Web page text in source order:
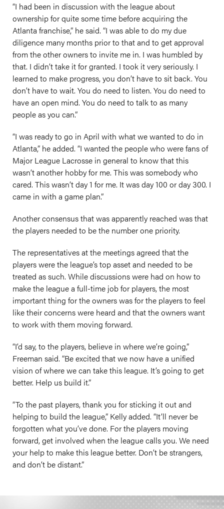
“I had been in discussion with the league about
ownership for quite some time before acquiring the
Atlanta franchise,” he said. “I was able to do my due
diligence many months prior to that and to get approval
from the other owners to invite me in. I was humbled by
that. I didn’t take it for granted. I took it very seriously. I
learned to make progress, you don’t have to sit back. You
don’t have to wait. You do need to listen. You do need to
have an open mind. You do need to talk to as many
people as you can.”
“I was ready to go in April with what we wanted to do in
Atlanta,” he added. “I wanted the people who were fans of
Major League Lacrosse in general to know that this
wasn’t another hobby for me. This was somebody who
cared. This wasn’t day 1 for me. It was day 100 or day 300. I
came in with a game plan.”
Another consensus that was apparently reached was that
the players needed to be the number one priority.
The representatives at the meetings agreed that the
players were the league’s top asset and needed to be
treated as such. While discussions were had on how to
make the league a full-time job for players, the most
important thing for the owners was for the players to feel
like their concerns were heard and that the owners want
to work with them moving forward.
“I’d say, to the players, believe in where we’re going,”
Freeman said. “Be excited that we now have a unified
vision of where we can take this league. It’s going to get
better. Help us build it.”
“To the past players, thank you for sticking it out and
helping to build the league,” Kelly added. “It’ll never be
forgotten what you’ve done. For the players moving
forward, get involved when the league calls you. We need
your help to make this league better. Don’t be strangers,
and don’t be distant.”